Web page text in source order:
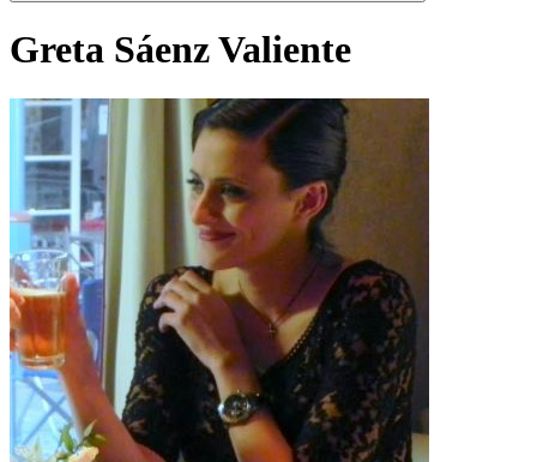
Greta Sáenz Valiente